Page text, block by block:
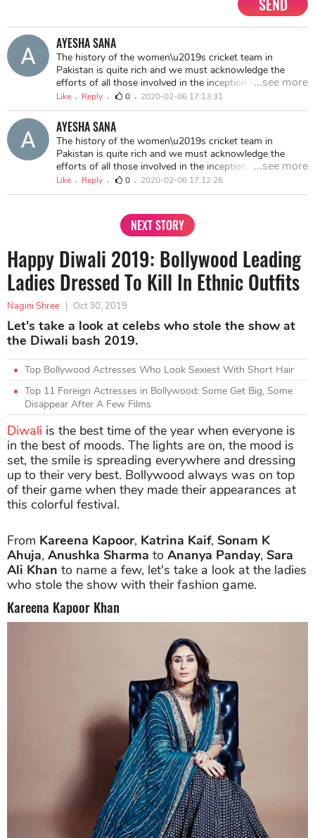
AYESHA SANA
The history of the women\u2019s cricket team in
Pakistan is quite rich and we must acknowledge the
efforts of all those involved in the inception of the game
amongst females in the country. [Shaiza Khan-
Biography, Early Life, Career, Achievement]
(https://thestarbiznews.com/shaiza-khan-biography-
early-life-career-achievements/)
...see more
Like Reply 0 2020-02-06 17:13:31
AYESHA SANA
The history of the women\u2019s cricket team in
Pakistan is quite rich and we must acknowledge the
efforts of all those involved in the inception of the game
amongst females in the country. <a
href="https://thestarbiznews.com/shaiza-khan-
Biography, Early Life, Career, Achievements</a>
...see more
Like Reply 0 2020-02-06 17:12:26
NEXT STORY
Happy Diwali 2019: Bollywood Leading
Ladies Dressed To Kill In Ethnic Outfits
Nagini Shree | Oct 30, 2019
Let's take a look at celebs who stole the show at
the Diwali bash 2019.
Top Bollywood Actresses Who Look Sexiest With Short Hair
Top 11 Foreign Actresses in Bollywood: Some Get Big, Some
Disappear After A Few Films
Diwali is the best time of the year when everyone is
in the best of moods. The lights are on, the mood is
set, the smile is spreading everywhere and dressing
up to their very best. Bollywood always was on top
of their game when they made their appearances at
this colorful festival.
From Kareena Kapoor, Katrina Kaif, Sonam K
Ahuja, Anushka Sharma to Ananya Panday, Sara
Ali Khan to name a few, let's take a look at the ladies
who stole the show with their fashion game.
Kareena Kapoor Khan